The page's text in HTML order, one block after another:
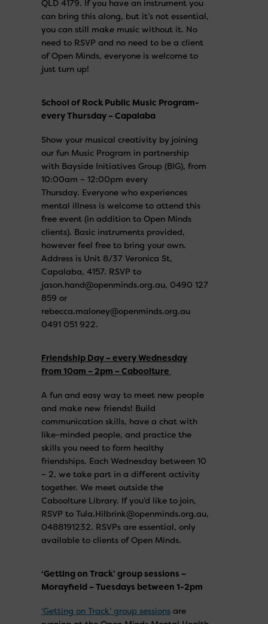
QLD 4179. If you have an instrument you
can bring this along, but it’s not essential,
you can still make music without it. No
need to RSVP and no need to be a client
of Open Minds, everyone is welcome to
just turn up!
School of Rock Public Music Program-
every Thursday – Capalaba
Show your musical creativity by joining
our fun Music Program in partnership
with Bayside Initiatives Group (BIG), from
10:00am – 12:00pm every
Thursday. Everyone who experiences
mental illness is welcome to attend this
free event (in addition to Open Minds
clients). Basic instruments provided,
however feel free to bring your own.
Address is Unit 8/37 Veronica St,
Capalaba, 4157. RSVP to
jason.hand@openminds.org.au, 0490 127
859 or
rebecca.maloney@openminds.org.au
0491 051 922.
Friendship Day – every Wednesday
from 10am – 2pm – Caboolture
A fun and easy way to meet new people
and make new friends! Build
communication skills, have a chat with
like-minded people, and practice the
skills you need to form healthy
friendships. Each Wednesday between 10
– 2, we take part in a different activity
together. We meet outside the
Caboolture Library. If you’d like to join,
RSVP to Tula.Hilbrink@openminds.org.au,
0488191232. RSVPs are essential, only
available to clients of Open Minds.
‘Getting on Track’ group sessions –
Morayfield – Tuesdays between 1-2pm
‘Getting on Track’ group sessionsare